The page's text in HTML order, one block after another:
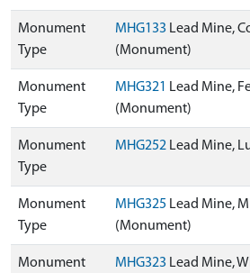
Monument
Type
MHG133 Lead Mine,
(Monument)
Monument
Type
MHG321 Lead Mine,
(Monument)
Monument
Type
MHG252 Lead Mine,
Monument
Type
MHG325 Lead Mine,
(Monument)
Monument
MHG323 Lead Mine,